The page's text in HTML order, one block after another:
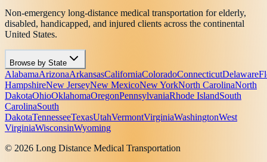
Non-emergency long-distance medical transportation for elderly,
disabled, handicapped, and injured clients across the continental
United States.
Browse by State
AlabamaArizonaArkansasCaliforniaColoradoConnecticutDelaware
HampshireNew JerseyNew MexicoNew YorkNorth CarolinaNorth
DakotaOhioOklahomaOregonPennsylvaniaRhode IslandSouth
CarolinaSouth
DakotaTennesseeTexasUtahVermontVirginiaWashingtonWest
VirginiaWisconsinWyoming
© 2026 Long Distance Medical Transportation